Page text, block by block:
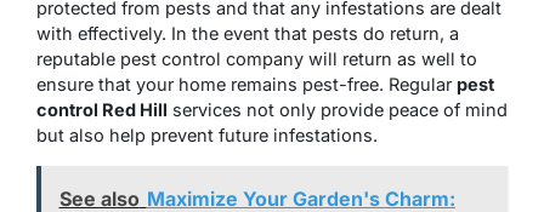
protected from pests and that any infestations are dealt
with effectively. In the event that pests do return, a
reputable pest control company will return as well to
ensure that your home remains pest-free. Regular pest
control Red Hill services not only provide peace of mind
but also help prevent future infestations.
See also Maximize Your Garden's Charm: